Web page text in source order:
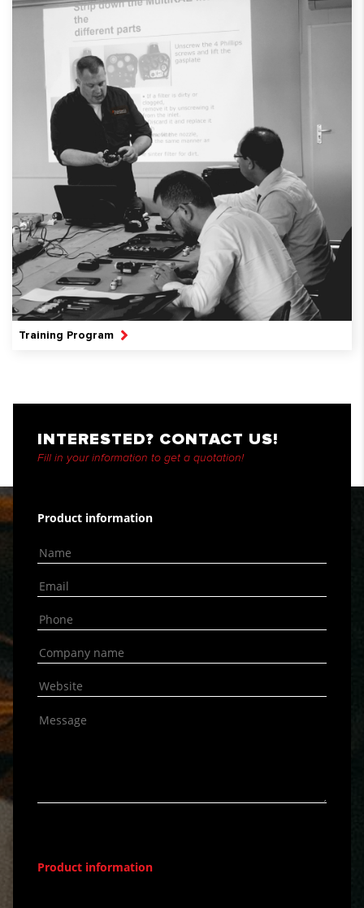
Training Program
INTERESTED? CONTACT US!
Fill in your information to get a quotation!
Product information
Product information